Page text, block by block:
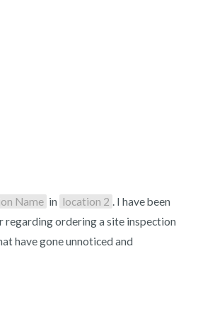
Name in location 2 . I have been
regarding ordering a site inspection
have gone unnoticed and